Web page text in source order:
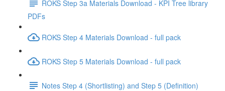
ROKS Step 3a Materials Download - KPI Tree library
PDFs
ROKS Step 4 Materials Download - full pack
ROKS Step 5 Materials Download - full pack
Notes Step 4 (Shortlisting) and Step 5 (Definition)